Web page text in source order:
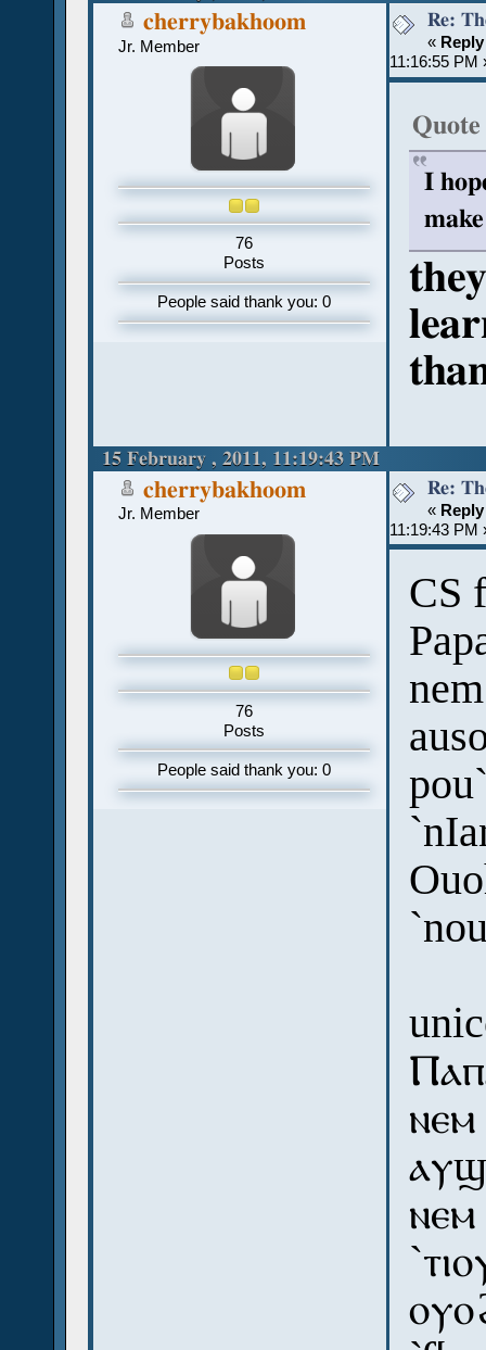
cherrybakhoom
Jr. Member
76
Posts
People said thank you: 0
Re:
«
11:16:55 PM
Quote
I
15 February , 2011, 11:19:43 PM
cherrybakhoom
Jr. Member
76
Posts
People said thank you: 0
Re:
«
11:19:43 PM
CS
ⲛⲉⲙ
ⲛⲉⲙ